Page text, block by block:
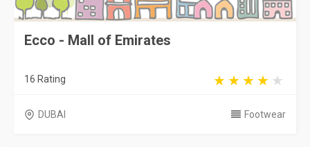
Ecco - Mall of Emirates
16 Rating
DUBAI Footwear